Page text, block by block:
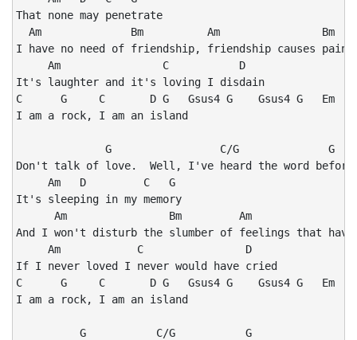
That none may penetrate
  Am              Bm          Am                Bm
I have no need of friendship, friendship causes pain
     Am                C           D
It's laughter and it's loving I disdain
C      G     C       D G   Gsus4 G    Gsus4 G   Em
I am a rock, I am an island
              G                 C/G              G
Don't talk of love.  Well, I've heard the word before
     Am   D         C   G
It's sleeping in my memory
Am                Bm         Am
And I won't disturb the slumber of feelings that have
     Am            C                D
If I never loved I never would have cried
C      G     C       D G   Gsus4 G    Gsus4 G   Em
I am a rock, I am an island
          G           C/G           G